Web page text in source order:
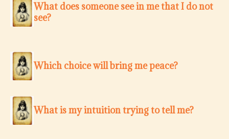
What does someone see in me that I do not
see?
Which choice will bring me peace?
What is my intuition trying to tell me?